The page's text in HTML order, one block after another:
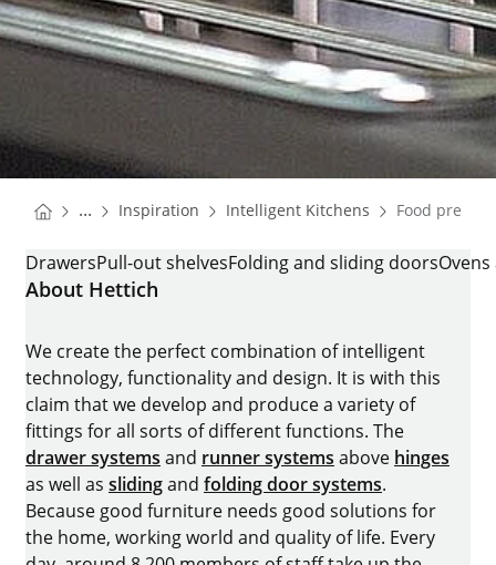
You are here:
HomepageInspiration Homepage
Intelligent Kitchens Homepage
Food
FOOD PREPARATION
DrawersPull-out shelvesFolding and sliding doors
About Hettich
We create the perfect combination of intelligent
technology, functionality and design. It is with this
claim that we develop and produce a variety of
fittings for all sorts of different functions. The
drawer systems and runner systems above hinges
as well as sliding and folding door systems
Because good furniture needs good solutions for
the home, working world and quality of life. Every
day, around 8.200 members of staff take up the